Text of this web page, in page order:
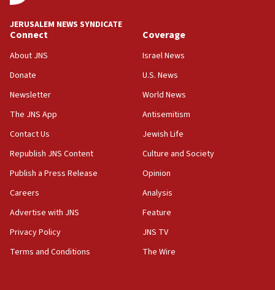
vessels under Iran blockade
Israeli Navy conducts largest drill since Oct. 7
06:55
Palestinians attack Israeli civilians who
accidentally entered Jenin in Samaria
06:50
ahead of inauguration
05:25
JERUSALEM NEWS SYNDICATE
Connect
About JNS
Donate
Newsletter
The JNS App
Contact Us
Republish JNS Content
Publish a Press Release
Careers
Advertise with JNS
Privacy Policy
Terms and Conditions
Coverage
Israel News
U.S. News
World News
Antisemitism
Jewish Life
Culture and Society
Opinion
Analysis
Feature
JNS TV
The Wire